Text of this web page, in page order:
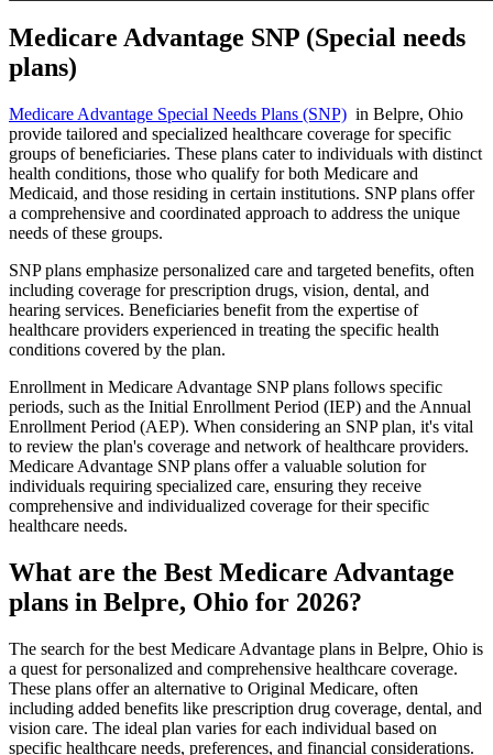
Medicare Advantage SNP (Special needs
plans)
Medicare Advantage Special Needs Plans (SNP) in Belpre, Ohio
provide tailored and specialized healthcare coverage for specific
groups of beneficiaries. These plans cater to individuals with distinct
health conditions, those who qualify for both Medicare and
Medicaid, and those residing in certain institutions. SNP plans offer
a comprehensive and coordinated approach to address the unique
needs of these groups.
SNP plans emphasize personalized care and targeted benefits, often
including coverage for prescription drugs, vision, dental, and
hearing services. Beneficiaries benefit from the expertise of
healthcare providers experienced in treating the specific health
conditions covered by the plan.
Enrollment in Medicare Advantage SNP plans follows specific
periods, such as the Initial Enrollment Period (IEP) and the Annual
Enrollment Period (AEP). When considering an SNP plan, it's vital
to review the plan's coverage and network of healthcare providers.
Medicare Advantage SNP plans offer a valuable solution for
individuals requiring specialized care, ensuring they receive
comprehensive and individualized coverage for their specific
healthcare needs.
What are the Best Medicare Advantage
plans in Belpre, Ohio for 2026?
The search for the best Medicare Advantage plans in Belpre, Ohio is
a quest for personalized and comprehensive healthcare coverage.
These plans offer an alternative to Original Medicare, often
including added benefits like prescription drug coverage, dental, and
vision care. The ideal plan varies for each individual based on
specific healthcare needs, preferences, and financial considerations.